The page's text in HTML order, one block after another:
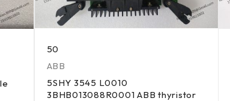
50
ABB
5SHY 3545 L0010
3BHB013088R0001 ABB thyristor